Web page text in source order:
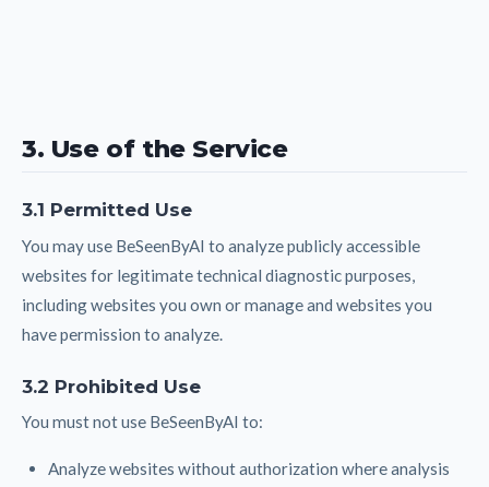
3. Use of the Service
3.1 Permitted Use
You may use BeSeenByAI to analyze publicly accessible
websites for legitimate technical diagnostic purposes,
including websites you own or manage and websites you
have permission to analyze.
3.2 Prohibited Use
You must not use BeSeenByAI to:
Analyze websites without authorization where analysis